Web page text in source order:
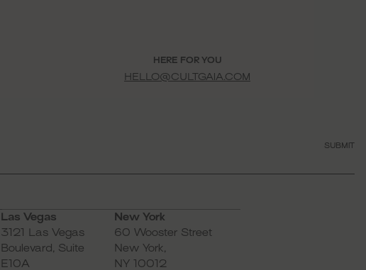
HERE FOR YOU
HELLO@CULTGAIA.COM
SUBMIT
Las Vegas
3121 Las Vegas
Boulevard, Suite
E10A
New York
60 Wooster Street
New York,
NY 10012